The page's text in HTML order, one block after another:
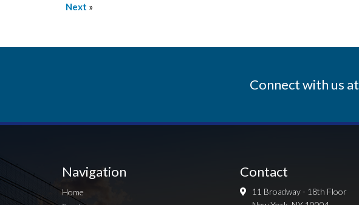
Next »
Connect with us at
Navigation
Home
Contact
11 Broadway - 18th Floor